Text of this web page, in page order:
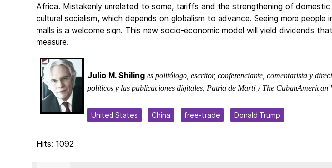
Africa. Mistakenly unrelated to some, tariffs and the strengthening of domestic
cultural socialism, which depends on globalism to advance. Seeing more people
malls is a welcome sign. This new socio-economic model will yield dividends
measure.
Julio M. Shiling es politólogo, escritor, conferenciante, comentarista y
políticos y las publicaciones digitales, Patria de Martí y The CubanAmerican
United States China free-trade Donald Trump
Hits: 1092